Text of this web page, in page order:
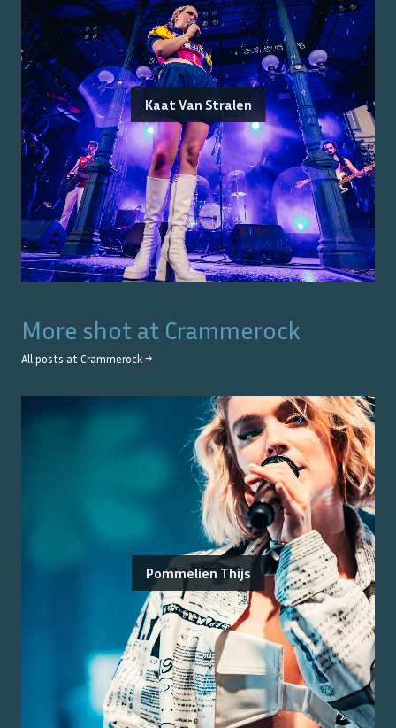
Kaat Van Stralen
More shot at Crammerock
All posts at Crammerock →
Pommelien Thijs